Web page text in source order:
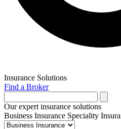
Insurance Solutions
Find a Broker
Our expert insurance solutions
Business Insurance Speciality